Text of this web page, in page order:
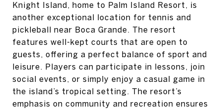
Knight Island, home to Palm Island Resort, is
another exceptional location for tennis and
pickleball near Boca Grande. The resort
features well-kept courts that are open to
guests, offering a perfect balance of sport and
leisure. Players can participate in lessons, join
social events, or simply enjoy a casual game in
the island’s tropical setting. The resort’s
emphasis on community and recreation ensures